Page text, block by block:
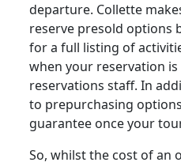
departure. Collette
reserve presold options
for a full listing of
when your reservation
reservations staff. In
to prepurchasing
guarantee once your
So, whilst the cost of an